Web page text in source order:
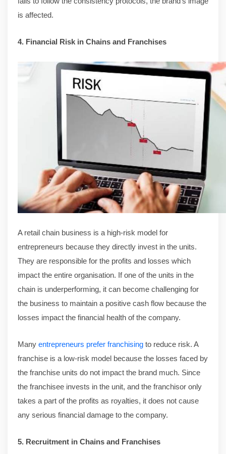
is affected.
4. Financial Risk in Chains and Franchises
A retail chain business is a high-risk model for
entrepreneurs because they directly invest in the units.
They are responsible for the profits and losses which
impact the entire organisation. If one of the units in the
chain is underperforming, it can become challenging for
the business to maintain a positive cash flow because the
losses impact the financial health of the company.
Many entrepreneurs prefer franchising to reduce risk. A
franchise is a low-risk model because the losses faced by
the franchise units do not impact the brand much. Since
the franchisee invests in the unit, and the franchisor only
takes a part of the profits as royalties, it does not cause
any serious financial damage to the company.
5. Recruitment in Chains and Franchises